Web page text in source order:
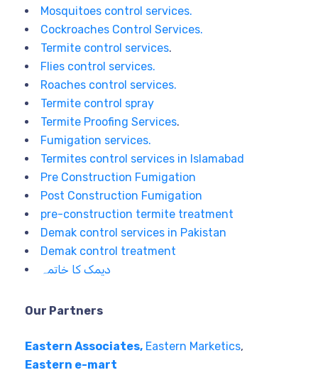
Mosquitoes control services.
Cockroaches Control Services.
Termite control services.
Flies control services.
Roaches control services.
Termite control spray
Termite Proofing Services.
Fumigation services.
Termites control services in Islamabad
Pre Construction Fumigation
Post Construction Fumigation
pre-construction termite treatment
Demak control services in Pakistan
Demak control treatment
دیمک کا خاتمہ
Our Partners
Eastern Associates, Eastern Marketics,
Eastern e-mart